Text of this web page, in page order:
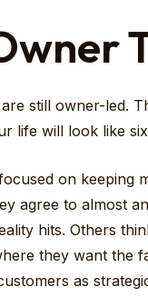
still owner-led.
life will look like
on keeping
agree to almost
hits. Others
they want the
as